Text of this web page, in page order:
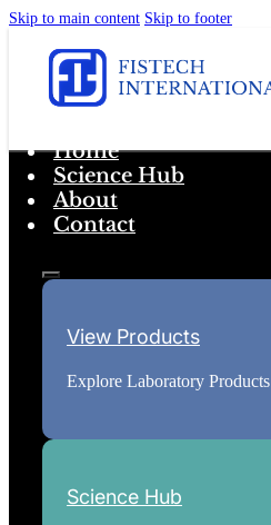
Skip to main content Skip to footer
Home
Science Hub
About
Contact
View Products
Explore Laboratory Products
Science Hub